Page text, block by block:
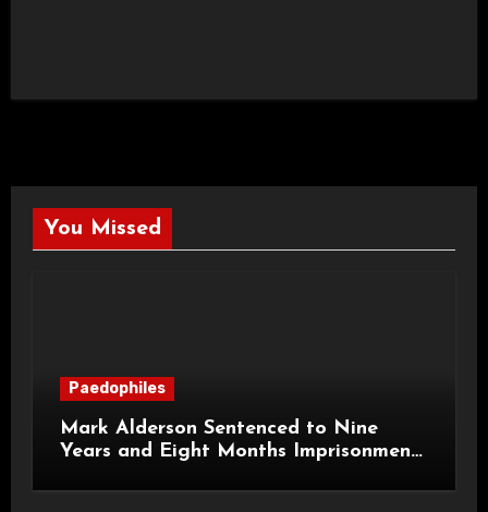
You Missed
Paedophiles
Mark Alderson Sentenced to Nine
Years and Eight Months Imprisonment